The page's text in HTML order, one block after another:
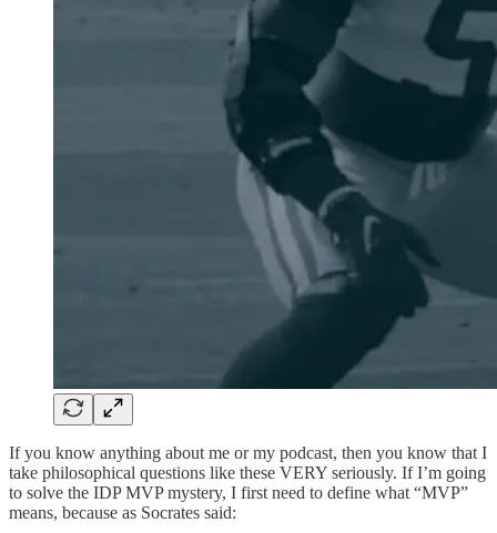
If you know anything about me or my podcast, then you know that I
take philosophical questions like these VERY seriously. If I’m going
to solve the IDP MVP mystery, I first need to define what “MVP”
means, because as Socrates said: